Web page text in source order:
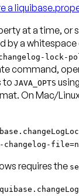
a
at a time, or
by a whitespace
lock-
command,
to JAVA_OPTS
On Mac/
requires the